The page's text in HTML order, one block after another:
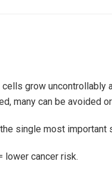
grow uncontrollably
many can be avoided
single most important
lower cancer risk.